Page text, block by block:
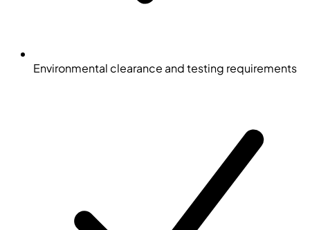
Environmental clearance and testing requirements